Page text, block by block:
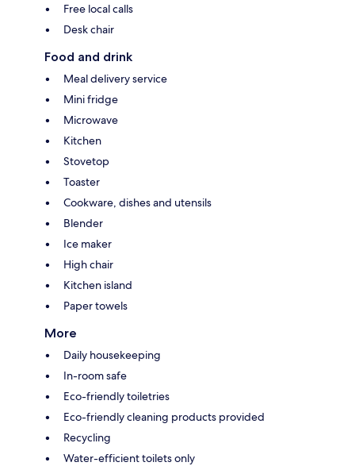
Free local calls
Desk chair
Food and drink
Meal delivery service
Mini fridge
Microwave
Kitchen
Stovetop
Toaster
Cookware, dishes and utensils
Blender
Ice maker
High chair
Kitchen island
Paper towels
More
Daily housekeeping
In-room safe
Eco-friendly toiletries
Eco-friendly cleaning products provided
Recycling
Water-efficient toilets only